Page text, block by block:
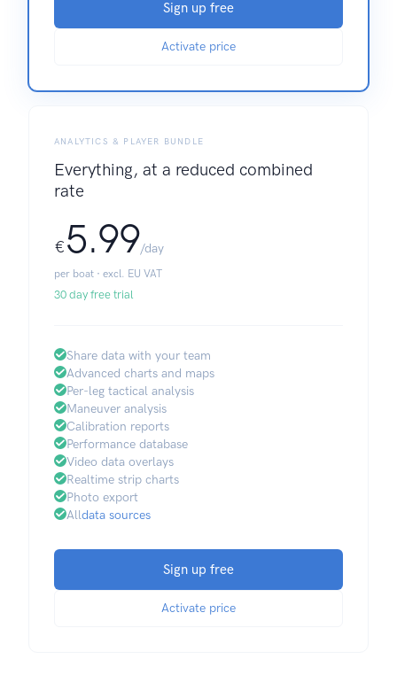
Sign up free
Activate price
ANALYTICS & PLAYER BUNDLE
Everything, at a reduced combined
rate
€5.99/day
per boat · excl. EU VAT
30 day free trial
Share data with your team
Advanced charts and maps
Per-leg tactical analysis
Maneuver analysis
Calibration reports
Performance database
Video data overlays
Realtime strip charts
Photo export
Alldata sources
Sign up free
Activate price